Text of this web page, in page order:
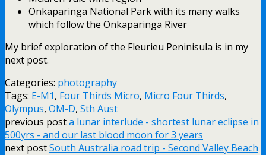
Onkaparinga National Park with its many walks
which follow the Onkaparinga River
My brief exploration of the Fleurieu Peninisula is in my
next post.
Categories: photography
Tags: E-M1, Four Thirds Micro, Micro Four Thirds,
Olympus, OM-D, Sth Aust
previous posta lunar interlude - shortest lunar eclipse in
500yrs - and our last blood moon for 3 years
next postSouth Australia road trip - Second Valley Beach